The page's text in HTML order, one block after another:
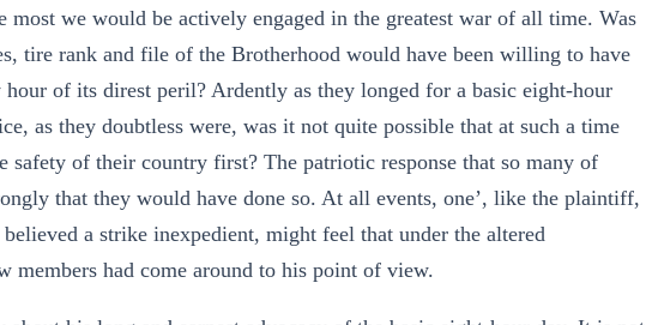
most we would be actively engaged in the greatest war of all time. Was
tire rank and file of the Brotherhood would have been willing to have
of its direst peril? Ardently as they longed for a basic eight-hour
as they doubtless were, was it not quite possible that at such a time
of their country first? The patriotic response that so many of
that they would have done so. At all events, one’, like the plaintiff,
a strike inexpedient, might feel that under the altered
members had come around to his point of view.